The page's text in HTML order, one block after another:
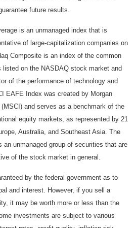
future results.
is an unmanaged index that is
of large-capitalization companies on
Composite is an index of the common
on the NASDAQ stock market and
of the performance of technology and
EAFE Index was created by Morgan
and serves as a benchmark of the
equity markets, as represented by 21
Australia, and Southeast Asia. The
unmanaged group of securities that are
of the stock market in general.
by the federal government as to
and interest. However, if you sell a
it may be worth more or less than the
investments are subject to various